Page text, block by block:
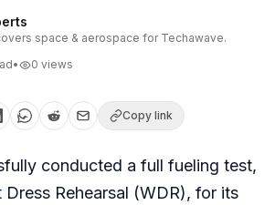
space & aerospace for Techawave.
• 0 views
Copy link
conducted a full fueling test,
Rehearsal (WDR), for its